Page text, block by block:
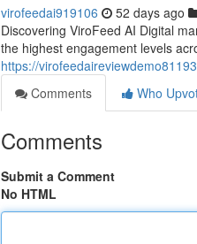
virofeedai919106 52 days ago
Discovering ViroFeed AI Digital
the highest engagement levels
https://
Comments
Who
Comments
Submit a Comment
No HTML